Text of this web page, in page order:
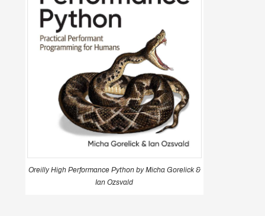
Oreilly High Performance Python by Micha Gorelick &
Ian Ozsvald